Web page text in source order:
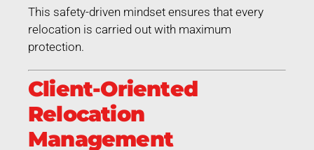
This safety-driven mindset ensures that every
relocation is carried out with maximum
protection.
Client-Oriented
Relocation
Management